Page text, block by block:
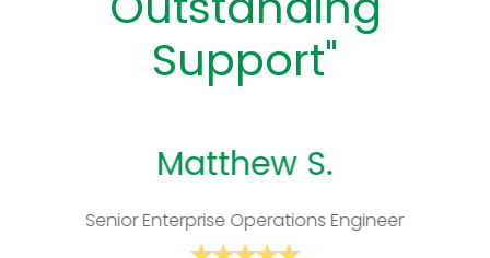
Support"
Matthew S.
Senior Enterprise Operations Engineer